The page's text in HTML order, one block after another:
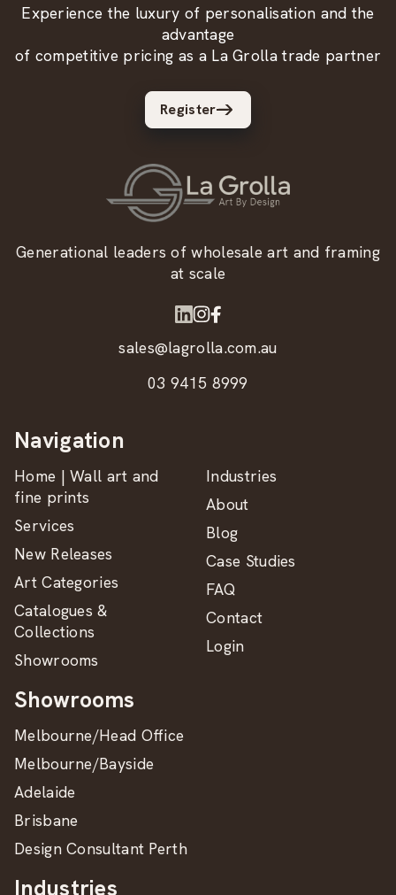
Experience the luxury of personalisation and the
advantage
of competitive pricing as a La Grolla trade partner
Register
Generational leaders of wholesale art and framing
at scale
sales@lagrolla.com.au
03 9415 8999
Navigation
Home | Wall art and
fine prints
Services
New Releases
Art Categories
Catalogues &
Collections
Showrooms
Industries
About
Blog
Case Studies
FAQ
Contact
Login
Showrooms
Melbourne/Head Office
Melbourne/Bayside
Adelaide
Brisbane
Design Consultant Perth
Industries